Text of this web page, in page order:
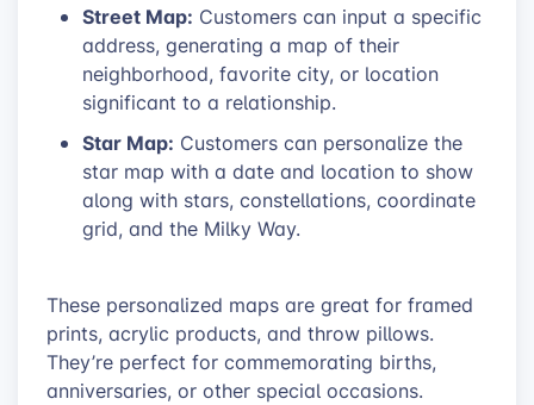
Street Map: Customers can input a specific
address, generating a map of their
neighborhood, favorite city, or location
significant to a relationship.
Star Map: Customers can personalize the
star map with a date and location to show
along with stars, constellations, coordinate
grid, and the Milky Way.
These personalized maps are great for framed
prints, acrylic products, and throw pillows.
They’re perfect for commemorating births,
anniversaries, or other special occasions.